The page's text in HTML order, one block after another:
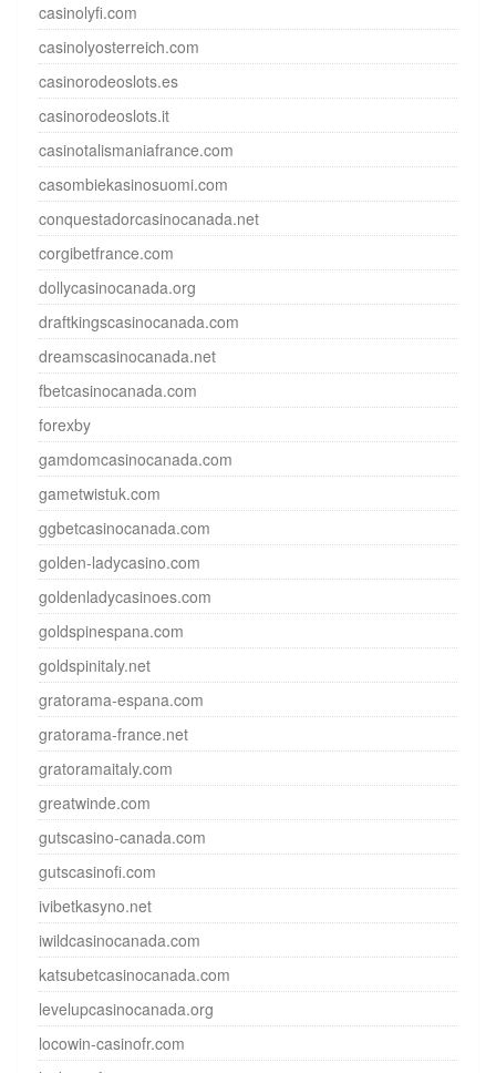
casinolyfi.com
casinolyosterreich.com
casinorodeoslots.es
casinorodeoslots.it
casinotalismaniafrance.com
casombiekasinosuomi.com
conquestadorcasinocanada.net
corgibetfrance.com
dollycasinocanada.org
draftkingscasinocanada.com
dreamscasinocanada.net
fbetcasinocanada.com
forexby
gamdomcasinocanada.com
gametwistuk.com
ggbetcasinocanada.com
golden-ladycasino.com
goldenladycasinoes.com
goldspinespana.com
goldspinitaly.net
gratorama-espana.com
gratorama-france.net
gratoramaitaly.com
greatwinde.com
gutscasino-canada.com
gutscasinofi.com
ivibetkasyno.net
iwildcasinocanada.com
katsubetcasinocanada.com
levelupcasinocanada.org
locowin-casinofr.com